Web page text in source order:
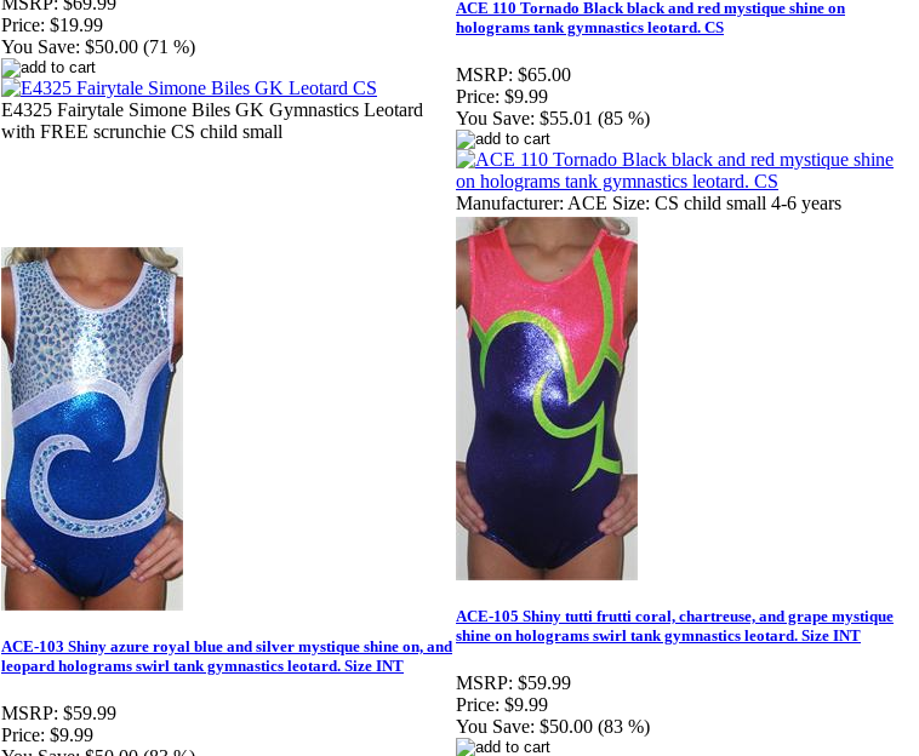
Price: $19.99
You Save: $50.00 (71 %)
E4325 Fairytale Simone Biles GK Gymnastics Leotard
with FREE scrunchie CS child small
ACE 110 Tornado Black black and red mystique shine on
holograms tank gymnastics leotard. CS
MSRP: $65.00
Price: $9.99
You Save: $55.01 (85 %)
Manufacturer: ACE Size: CS child small 4-6 years
ACE-103 Shiny azure royal blue and silver mystique shine on, and
leopard holograms swirl tank gymnastics leotard. Size INT
MSRP: $59.99
Price: $9.99
ACE-105 Shiny tutti frutti coral, chartreuse, and grape mystique
shine on holograms swirl tank gymnastics leotard. Size INT
MSRP: $59.99
Price: $9.99
You Save: $50.00 (83 %)